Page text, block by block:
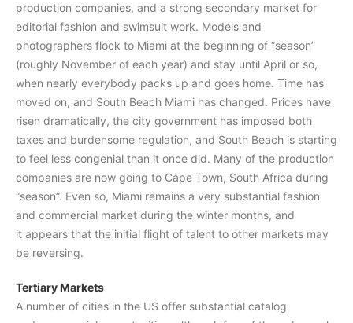
production companies, and a strong secondary market for
editorial fashion and swimsuit work. Models and
photographers flock to Miami at the beginning of “season”
(roughly November of each year) and stay until April or so,
when nearly everybody packs up and goes home. Time has
moved on, and South Beach Miami has changed. Prices have
risen dramatically, the city government has imposed both
taxes and burdensome regulation, and South Beach is starting
to feel less congenial than it once did. Many of the production
companies are now going to Cape Town, South Africa during
“season”. Even so, Miami remains a very substantial fashion
and commercial market during the winter months, and
it appears that the initial flight of talent to other markets may
be reversing.
Tertiary Markets
A number of cities in the US offer substantial catalog